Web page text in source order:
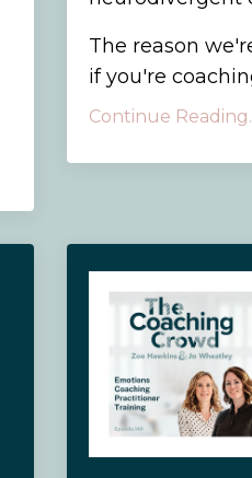
The reason
if you're
Continue